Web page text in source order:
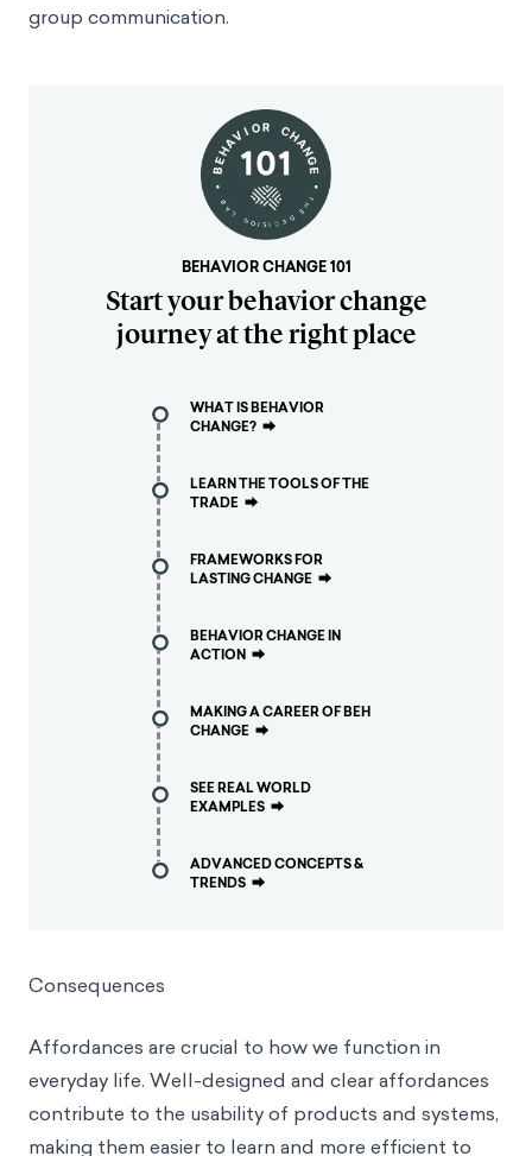
group communication.
BEHAVIOR CHANGE 101
Start your behavior change
journey at the right place
WHAT IS BEHAVIOR
CHANGE? ⮕
LEARN THE TOOLS OF THE
TRADE ⮕
FRAMEWORKS FOR
LASTING CHANGE ⮕
BEHAVIOR CHANGE IN
ACTION ⮕
MAKING A CAREER OF BEH
CHANGE ⮕
SEE REAL WORLD
EXAMPLES ⮕
ADVANCED CONCEPTS &
TRENDS ⮕
Consequences
Affordances are crucial to how we function in
everyday life. Well-designed and clear affordances
contribute to the usability of products and systems,
making them easier to learn and more efficient to